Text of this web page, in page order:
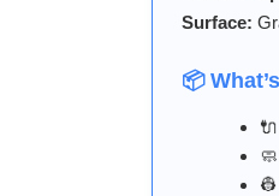
Surface:
📦